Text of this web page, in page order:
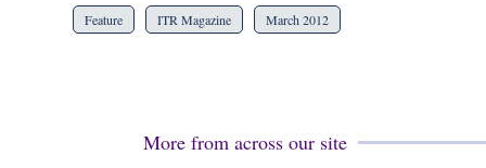
Feature ITR Magazine March 2012
More from across our site